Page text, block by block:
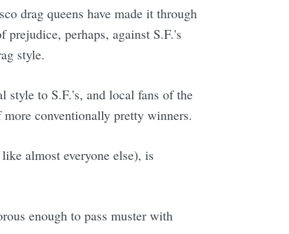
drag queens have made it through
prejudice, perhaps, against S.F.'s
style.
style to S.F.'s, and local fans of the
conventionally pretty winners.
almost everyone else), is
enough to pass muster with